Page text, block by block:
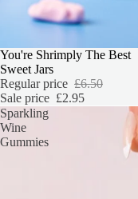
SALE
You're Shrimply The Best
Sweet Jars
Regular price £6.50
Sale price £2.95
Sparkling
Wine
Gummies